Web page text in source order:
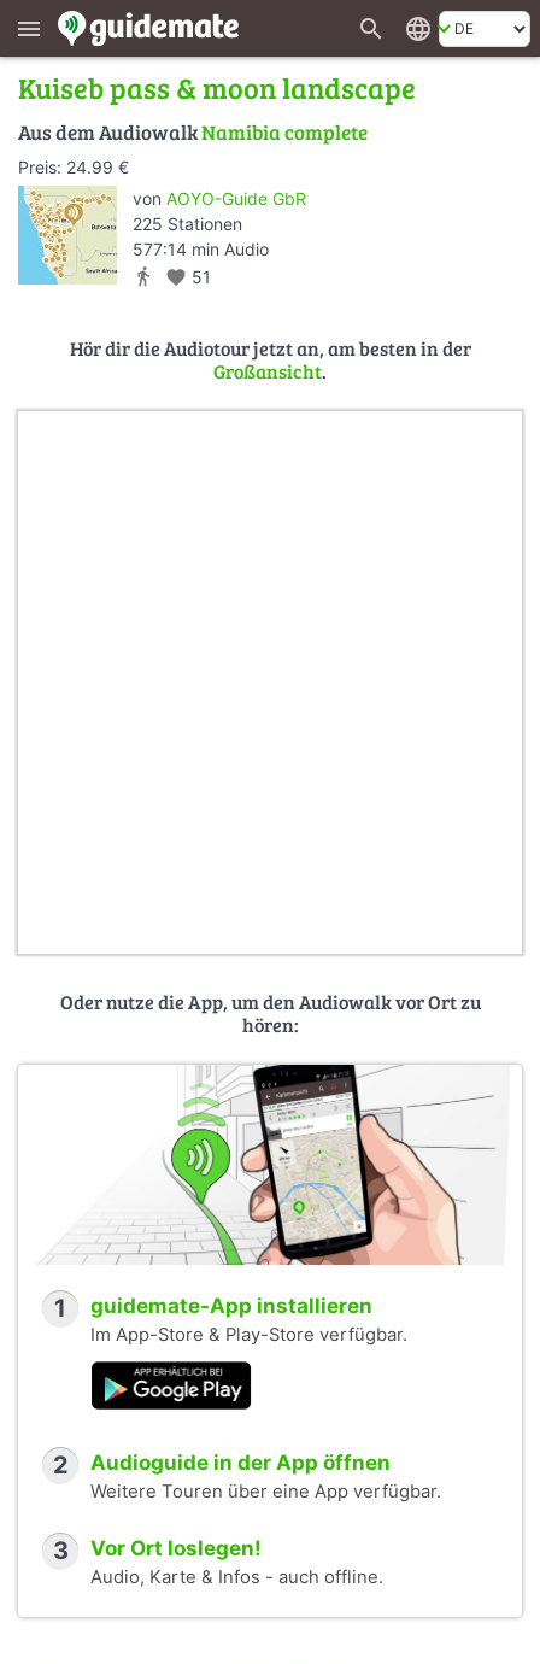
menu search language
Kuiseb pass & moon landscape
Aus dem AudiowalkNamibia complete
Preis: 24.99 €
von AOYO-Guide GbR
225 Stationen
577:14 min Audio
directions_walk favorite 51
Hör dir die Audiotour jetzt an, am besten in der
Großansicht.
Oder nutze die App, um den Audiowalk vor Ort zu
hören:
1 guidemate-App installieren
Im App-Store & Play-Store verfügbar.
2 Audioguide in der App öffnen
Weitere Touren über eine App verfügbar.
3 Vor Ort loslegen!
Audio, Karte & Infos - auch offline.